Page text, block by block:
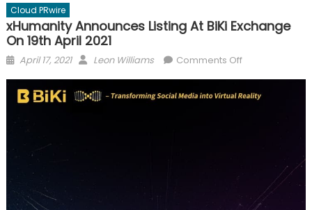
Cloud PRwire
xHumanity Announces Listing At BiKi Exchange
On 19th April 2021
Posted
April 17, 2021 Author
Leon Williams Comments Offon
Announces
April